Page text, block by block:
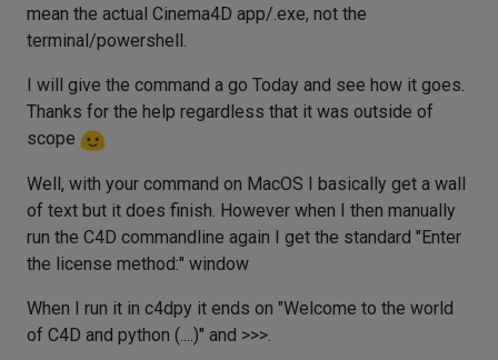
mean the actual Cinema4D app/.exe, not the
terminal/powershell.
I will give the command a go Today and see how it goes.
Thanks for the help regardless that it was outside of
scope
Well, with your command on MacOS I basically get a wall
of text but it does finish. However when I then manually
run the C4D commandline again I get the standard "Enter
the license method:" window
When I run it in c4dpy it ends on "Welcome to the world
of C4D and python (....)" and >>>.